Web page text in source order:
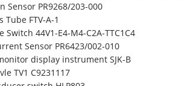
Sensor PR9268/203-000
Tube FTV-A-1
Switch 44V1-E4-M4-C2A-TTC1C4
Sensor PR6423/002-010
display instrument SJK-B
TV1 C9231117